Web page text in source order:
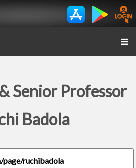
Senior Professor
Badola
ruchibadola